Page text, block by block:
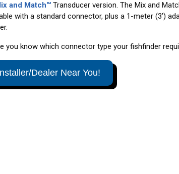
and Match™ Transducer version. The Mix and
with a standard connector, plus a 1-meter (3’)
you know which connector type your fishfinder
Dealer Near You!